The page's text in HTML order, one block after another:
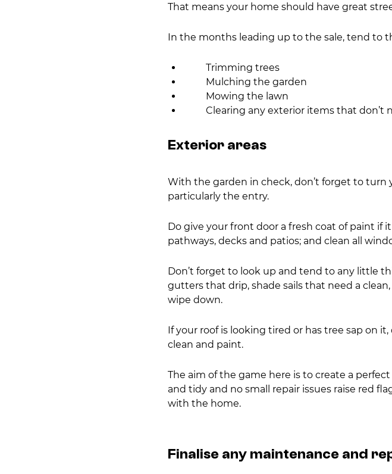
That means your home should have great
In the months leading up to the sale, tend to
        Trimming trees
        Mulching the garden
        Mowing the lawn
Clearing any exterior items that
Exterior areas
With the garden in check, don’t forget to
particularly the entry.
Do give your front door a fresh coat of paint if
pathways, decks and patios; and clean all
Don’t forget to look up and tend to any little
gutters that drip, shade sails that need a
wipe down.
If your roof is looking tired or has tree sap on
clean and paint.
The aim of the game here is to create a
and tidy and no small repair issues raise red
with the home.
Finalise any maintenance and